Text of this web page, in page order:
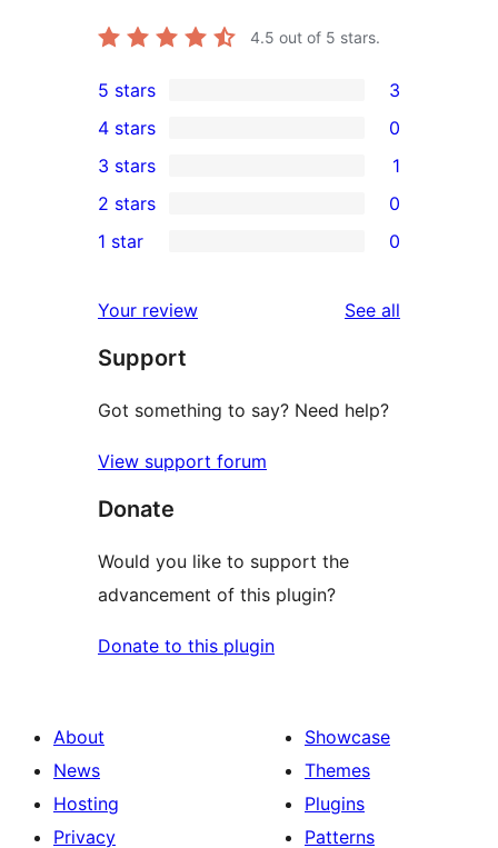
4.5 out of 5 stars.
3
5-
star
reviews
5 stars 3
4-
star
reviews
4 stars 0
1
3-
star
3 stars 1
2-
reviews
2 stars 0
star
reviews
1 star 0
Your review See all
Support
Got something to say? Need help?
View support forum
Donate
Would you like to support the
advancement of this plugin?
Donate to this plugin
About
News
Hosting
Privacy
Showcase
Themes
Plugins
Patterns